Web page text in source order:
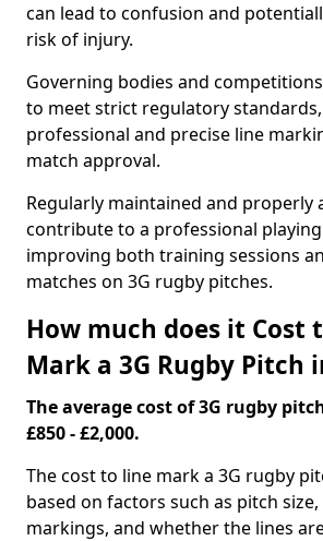
can lead to confusion and
risk of injury.
Governing bodies and
to meet strict regulatory
professional and precise line
match approval.
Regularly maintained and properly
contribute to a professional
improving both training sessions
matches on 3G rugby pitches.
How much does it Cost
Mark a 3G Rugby Pitch
The average cost of 3G rugby
£850 - £2,000.
The cost to line mark a 3G rugby
based on factors such as pitch
markings, and whether the lines